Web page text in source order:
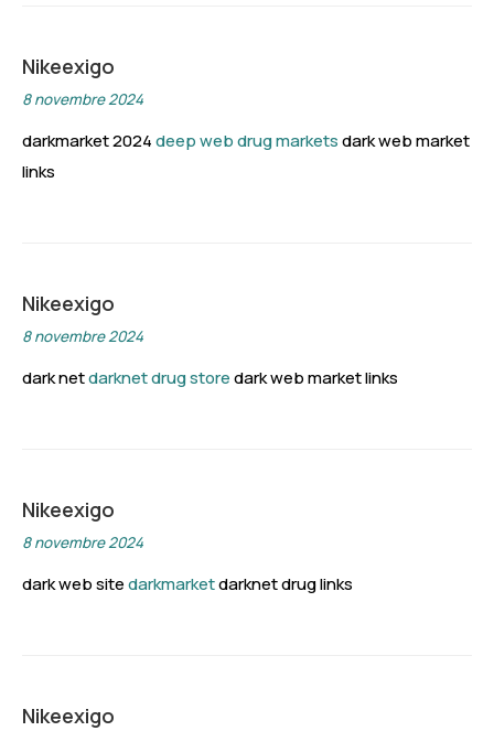
Nikeexigo
8 novembre 2024
darkmarket 2024deep web drug marketsdark web market
links
Nikeexigo
8 novembre 2024
dark netdarknet drug storedark web market links
Nikeexigo
8 novembre 2024
dark web sitedarkmarketdarknet drug links
Nikeexigo